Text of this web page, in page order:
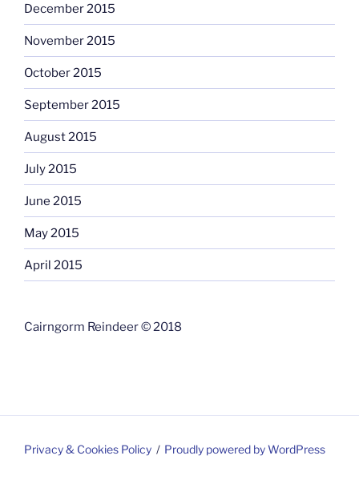
December 2015
November 2015
October 2015
September 2015
August 2015
July 2015
June 2015
May 2015
April 2015
Cairngorm Reindeer © 2018
Privacy & Cookies Policy Proudly powered by WordPress